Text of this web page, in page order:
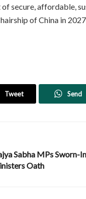
secure, affordable,
of China in 2027.
Tweet Send
Sabha MPs Sworn-
Oath